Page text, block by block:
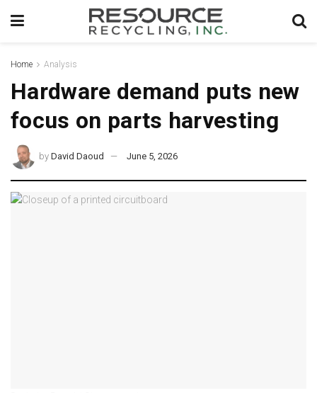
Home Analysis
Hardware demand puts new
focus on parts harvesting
by David Daoud June 5, 2026